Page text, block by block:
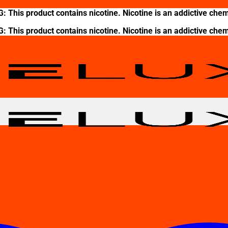
This product contains nicotine. Nicotine is an addictive
This product contains nicotine. Nicotine is an addictive